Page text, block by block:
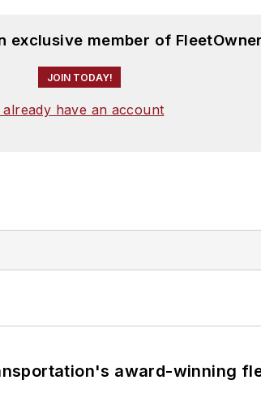
exclusive member of
JOIN TODAY!
already have an account
award-winning